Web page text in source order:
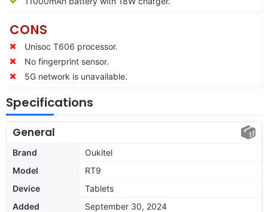
CONS
Unisoc T606 processor.
No fingerprint sensor.
5G network is unavailable.
Specifications
General
Brand
Oukitel
Model
RT9
Device
Tablets
Added
September 30, 2024